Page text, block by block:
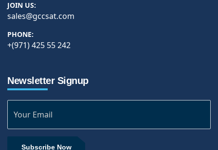
JOIN US:
sales@gccsat.com
PHONE:
+(971) 425 55 242
Newsletter Signup
Subscribe Now